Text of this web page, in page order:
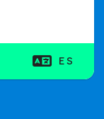
ES